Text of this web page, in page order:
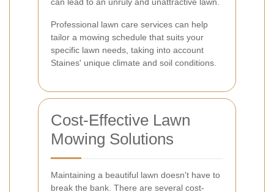
Professional lawn care services can help
tailor a mowing schedule that suits your
specific lawn needs, taking into account
Staines' unique climate and soil conditions.
Cost-Effective Lawn
Mowing Solutions
Maintaining a beautiful lawn doesn't have to
break the bank. There are several cost-